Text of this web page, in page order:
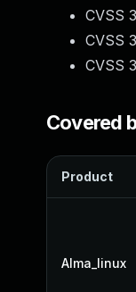
CVSS
CVSS
CVSS
Covered
Product
Alma_linux